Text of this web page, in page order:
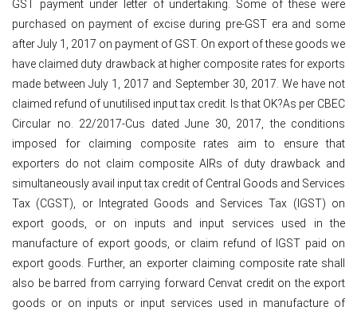
GST payment under letter of undertaking. Some of these were
purchased on payment of excise during pre-GST era and some
after July 1, 2017 on payment of GST. On export of these goods we
have claimed duty drawback at higher composite rates for exports
made between July 1, 2017 and September 30, 2017. We have not
claimed refund of unutilised input tax credit. Is that OK?As per CBEC
Circular no. 22/2017-Cus dated June 30, 2017, the conditions
imposed for claiming composite rates aim to ensure that
exporters do not claim composite AIRs of duty drawback and
simultaneously avail input tax credit of Central Goods and Services
Tax (CGST), or Integrated Goods and Services Tax (IGST) on
export goods, or on inputs and input services used in the
manufacture of export goods, or claim refund of IGST paid on
export goods. Further, an exporter claiming composite rate shall
also be barred from carrying forward Cenvat credit on the export
goods or on inputs or input services used in manufacture of